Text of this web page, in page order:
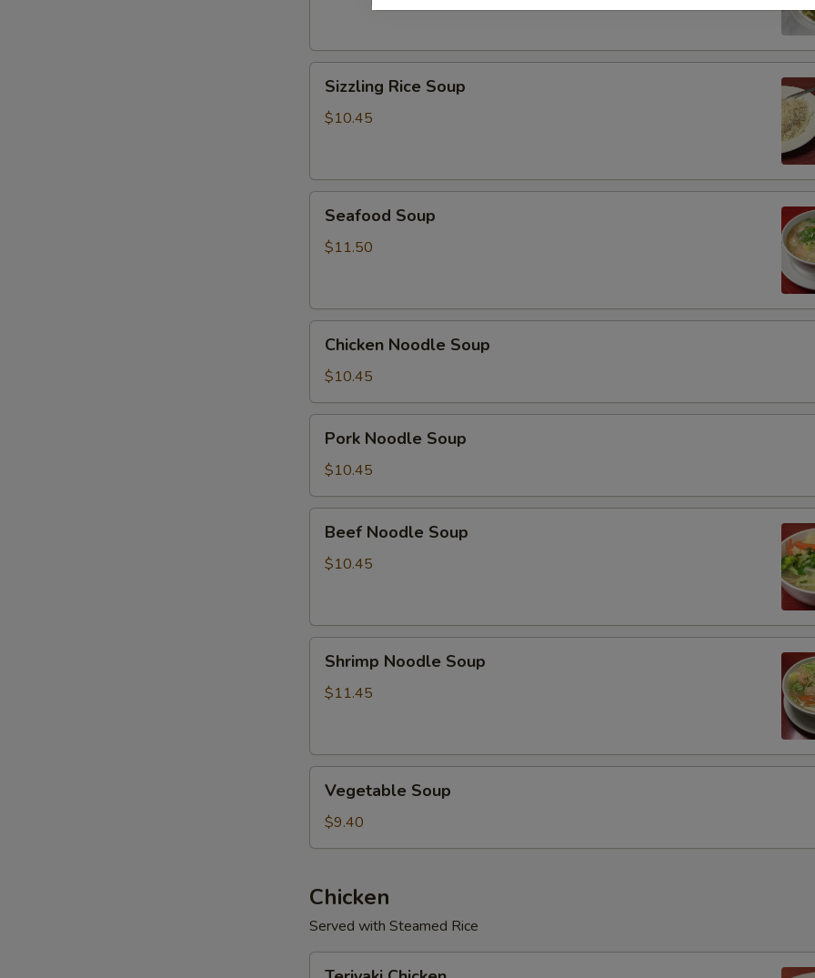
Rice
Soup
Sizzling Rice Soup
$10.45
Soup
Seafood Soup
$11.50
Noodle
Soup
Chicken Noodle Soup
$10.45
Noodle
Soup
Pork Noodle Soup
$10.45
Noodle
Soup
Beef Noodle Soup
$10.45
Noodle
Soup
Shrimp Noodle Soup
$11.45
Soup
Vegetable Soup
$9.40
Chicken
Served with Steamed Rice